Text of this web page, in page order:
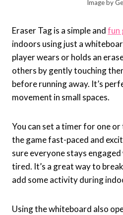
Image by
Eraser Tag is a simple andfun
indoors using just a
player wears or holds an
others by gently touching
before running away. It’s
movement in small spaces.
You can set a timer for one
the game fast-paced and
sure everyone stays
tired. It’s a great way to
add some activity during
Using the whiteboard also